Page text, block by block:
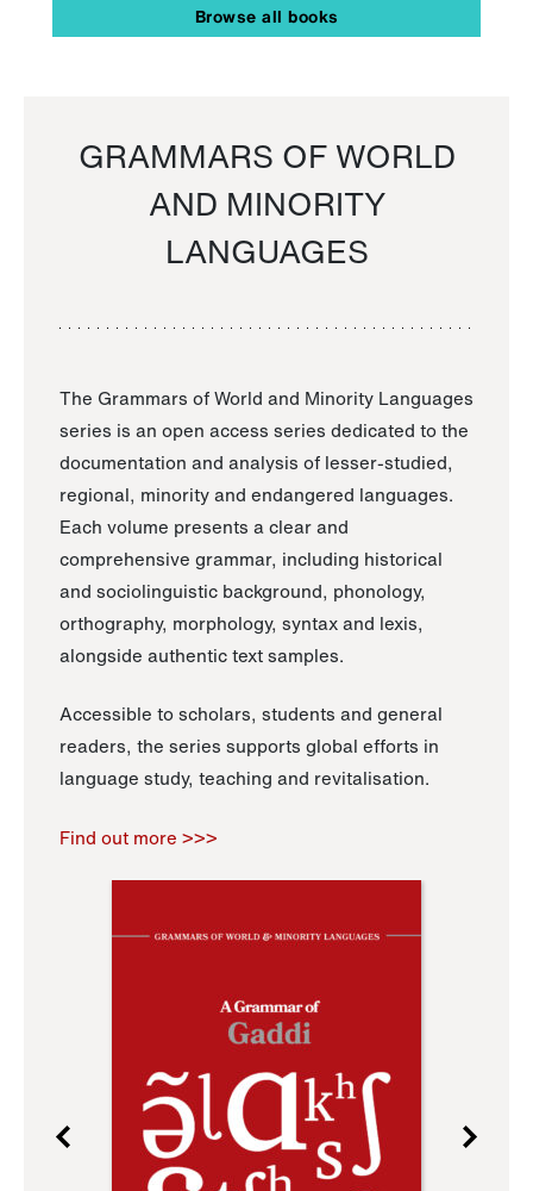
Browse all books
GRAMMARS OF WORLD
AND MINORITY
LANGUAGES
The Grammars of World and Minority Languages
series is an open access series dedicated to the
documentation and analysis of lesser-studied,
regional, minority and endangered languages.
Each volume presents a clear and
comprehensive grammar, including historical
and sociolinguistic background, phonology,
orthography, morphology, syntax and lexis,
alongside authentic text samples.
Accessible to scholars, students and general
readers, the series supports global efforts in
language study, teaching and revitalisation.
Find out more >>>